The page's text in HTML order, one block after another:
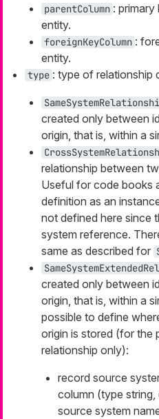
parentColumn :
entity.
foreignKeyColumn :
entity.
type : type of relationship
created only between
origin, that is, within a
relationship between
Useful for code books
definition as an
not defined here since
system reference.
same as described for
created only between
origin, that is, within a
possible to define
origin is stored (for the
relationship only):
record source
column (type
source system